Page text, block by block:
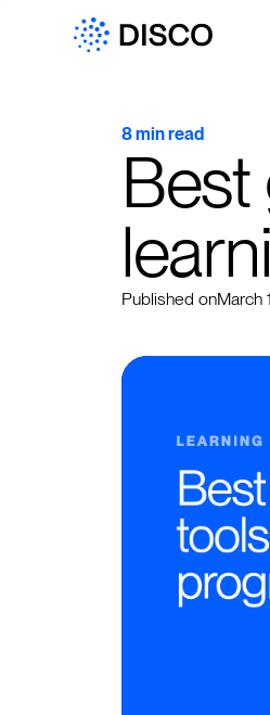
8 min read
Best
Published onMarch